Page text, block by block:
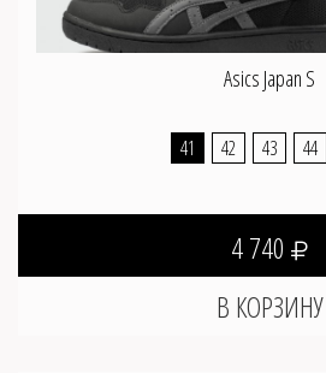
Asics Japan S
41 42 43 44
4 740